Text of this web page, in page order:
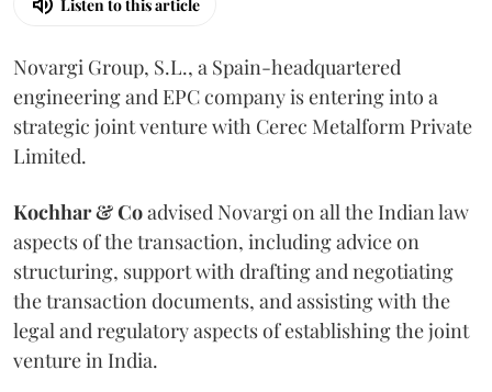
Listen to this article
Novargi Group, S.L., a Spain-headquartered
engineering and EPC company is entering into a
strategic joint venture with Cerec Metalform Private
Limited.
Kochhar & Coadvised Novargi on all the Indian law
aspects of the transaction, including advice on
structuring, support with drafting and negotiating
the transaction documents, and assisting with the
legal and regulatory aspects of establishing the joint
venture in India.